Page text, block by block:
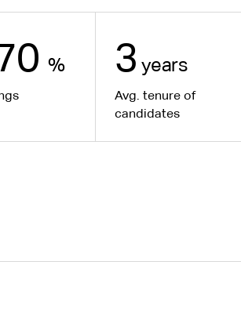
% 3 years
Avg. tenure of
candidates